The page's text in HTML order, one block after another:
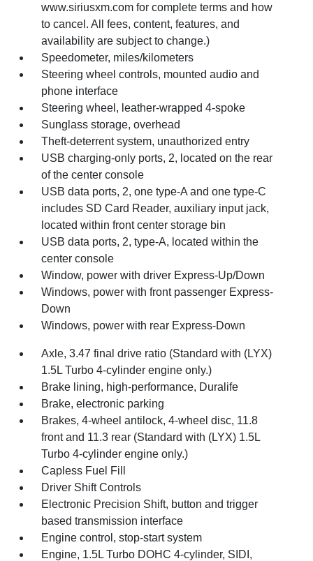
www.siriusxm.com for complete terms and how
to cancel. All fees, content, features, and
availability are subject to change.)
Speedometer, miles/kilometers
Steering wheel controls, mounted audio and
phone interface
Steering wheel, leather-wrapped 4-spoke
Sunglass storage, overhead
Theft-deterrent system, unauthorized entry
USB charging-only ports, 2, located on the rear
of the center console
USB data ports, 2, one type-A and one type-C
includes SD Card Reader, auxiliary input jack,
located within front center storage bin
USB data ports, 2, type-A, located within the
center console
Window, power with driver Express-Up/Down
Windows, power with front passenger Express-
Down
Windows, power with rear Express-Down
Axle, 3.47 final drive ratio (Standard with (LYX)
1.5L Turbo 4-cylinder engine only.)
Brake lining, high-performance, Duralife
Brake, electronic parking
Brakes, 4-wheel antilock, 4-wheel disc, 11.8
front and 11.3 rear (Standard with (LYX) 1.5L
Turbo 4-cylinder engine only.)
Capless Fuel Fill
Driver Shift Controls
Electronic Precision Shift, button and trigger
based transmission interface
Engine control, stop-start system
Engine, 1.5L Turbo DOHC 4-cylinder, SIDI,